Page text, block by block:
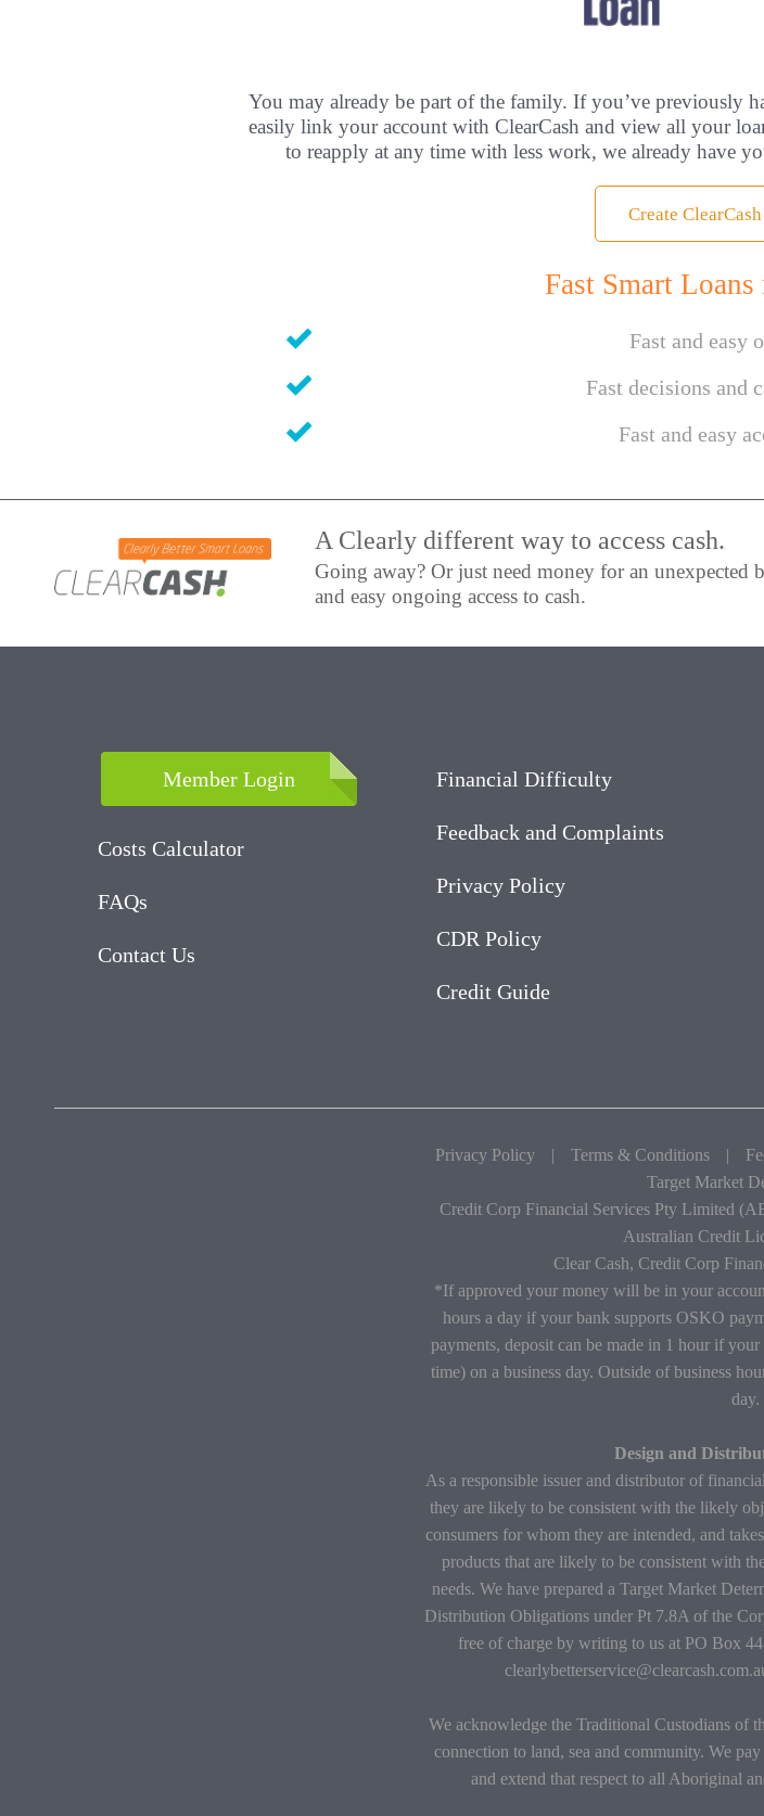
You may already be part of the family. If you’ve previously
easily link your account with ClearCash and view all your
to reapply at any time with less work, we already have
Create
Fast Smart Loans
Fast and easy
Fast decisions and
Fast and easy
A Clearly different way to access cash.
Going away? Or just need money for an unexpected
and easy ongoing access to cash.
Member Login
Costs Calculator
FAQs
Contact Us
Financial Difficulty
Feedback and Complaints
Privacy Policy
CDR Policy
Credit Guide
Privacy Policy | Terms & Conditions |
Target Market
Credit Corp Financial Services Pty Limited
Australian Credit
Clear Cash, Credit Corp
*If approved your money will be in your
hours a day if your bank supports OSKO
payments, deposit can be made in 1 hour if
time) on a business day. Outside of business
day.
Design and
As a responsible issuer and distributor of
they are likely to be consistent with the likely
consumers for whom they are intended, and
products that are likely to be consistent with
needs. We have prepared a Target Market
Distribution Obligations under Pt 7.8A of the
free of charge by writing to us at PO Box
We acknowledge the Traditional Custodians of
connection to land, sea and community. We
and extend that respect to all Aboriginal